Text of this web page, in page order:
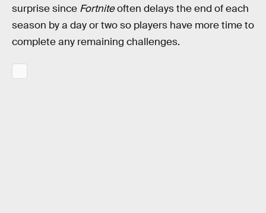
surprise since Fortniteoften delays the end of each
season by a day or two so players have more time to
complete any remaining challenges.